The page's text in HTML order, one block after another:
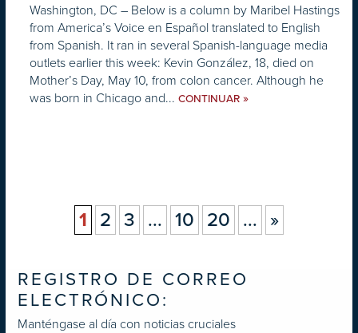
Washington, DC – Below is a column by Maribel Hastings
from America’s Voice en Español translated to English
from Spanish. It ran in several Spanish-language media
outlets earlier this week: Kevin González, 18, died on
Mother’s Day, May 10, from colon cancer. Although he
was born in Chicago and... CONTINUAR »
1 2 3 ... 10 20 ... »
REGISTRO DE CORREO
ELECTRÓNICO:
Manténgase al día con noticias cruciales